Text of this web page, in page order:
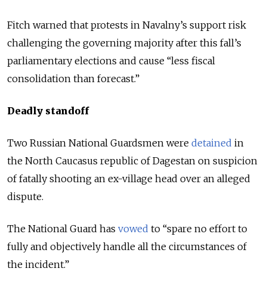
Fitch warned that protests in Navalny’s support risk
challenging the governing majority after this fall’s
parliamentary elections and cause “less fiscal
consolidation than forecast.”
Deadly standoff
Two Russian National Guardsmen were detained in
the North Caucasus republic of Dagestan on suspicion
of fatally shooting an ex-village head over an alleged
dispute.
The National Guard has vowed to “spare no effort to
fully and objectively handle all the circumstances of
the incident.”